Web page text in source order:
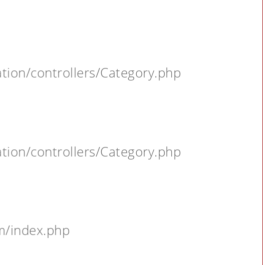
controllers/Category.php
controllers/Category.php
index.php